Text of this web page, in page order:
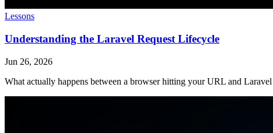
Lessons
Understanding the Laravel Request Lifecycle
Jun 26, 2026
What actually happens between a browser hitting your URL and